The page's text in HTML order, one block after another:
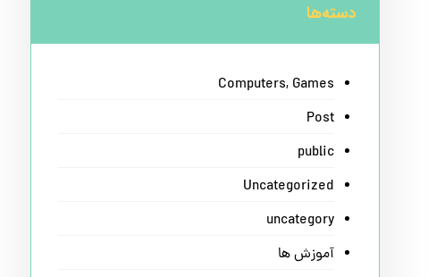
دسته‌ها
Computers, Games
Post
public
Uncategorized
uncategory
آموزش ها